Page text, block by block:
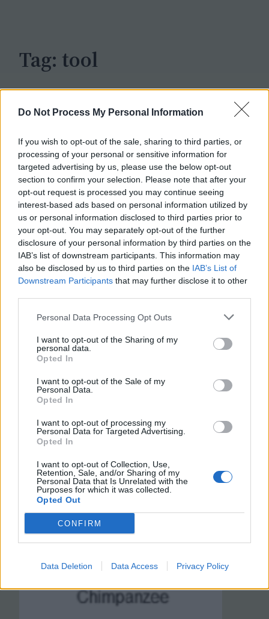
Do Not Process My Personal Information
If you wish to opt-out of the sale, sharing to third parties, or
processing of your personal or sensitive information for
targeted advertising by us, please use the below opt-out
section to confirm your selection. Please note that after your
opt-out request is processed you may continue seeing
interest-based ads based on personal information utilized by
us or personal information disclosed to third parties prior to
your opt-out. You may separately opt-out of the further
disclosure of your personal information by third parties on the
IAB’s list of downstream participants. This information may
also be disclosed by us to third parties on the IAB’s List of
Downstream Participants that may further disclose it to other
Personal Data Processing Opt Outs
I want to opt-out of the Sharing of my
personal data.
Opted In
I want to opt-out of the Sale of my
Personal Data.
Opted In
I want to opt-out of processing my
Personal Data for Targeted Advertising.
Opted In
I want to opt-out of Collection, Use,
Retention, Sale, and/or Sharing of my
Personal Data that Is Unrelated with the
Purposes for which it was collected.
Opted Out
CONFIRM
Data Deletion Data Access Privacy Policy
Tag: tool